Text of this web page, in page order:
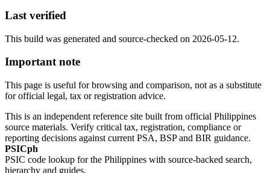
Last verified
This build was generated and source-checked on 2026-05-12.
Important note
This page is useful for browsing and comparison, not as a substitute
for official legal, tax or registration advice.
This is an independent reference site built from official Philippines
source materials. Verify critical tax, registration, compliance or
reporting decisions against current PSA, BSP and BIR guidance.
PSICph
PSIC code lookup for the Philippines with source-backed search,
hierarchy and guides.